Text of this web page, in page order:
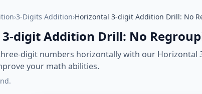
›3-Digits Addition›Horizontal 3-digit Addition Drill: No
digit Addition Drill: No
digit numbers horizontally with our
your math abilities.